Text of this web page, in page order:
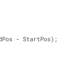
- StartPos);